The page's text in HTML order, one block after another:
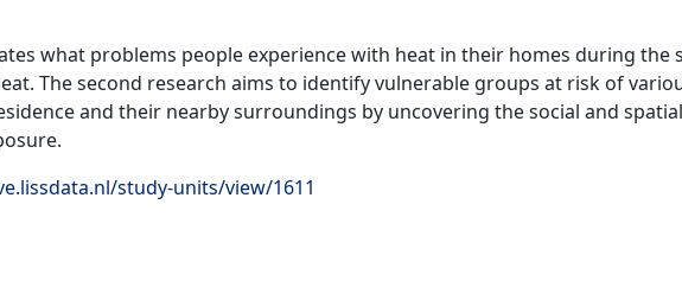
what problems people experience with heat in their homes during the
The second research aims to identify vulnerable groups at risk of
and their nearby surroundings by uncovering the social and
study-units/view/1611